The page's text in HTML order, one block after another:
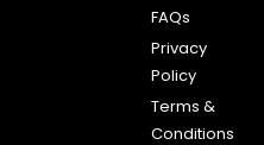
FAQs
Privacy
Policy
Terms &
Conditions